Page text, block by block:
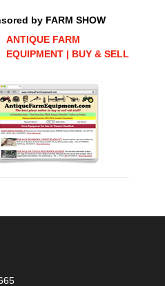
by FARM SHOW
ANTIQUE FARM
EQUIPMENT | BUY & SELL